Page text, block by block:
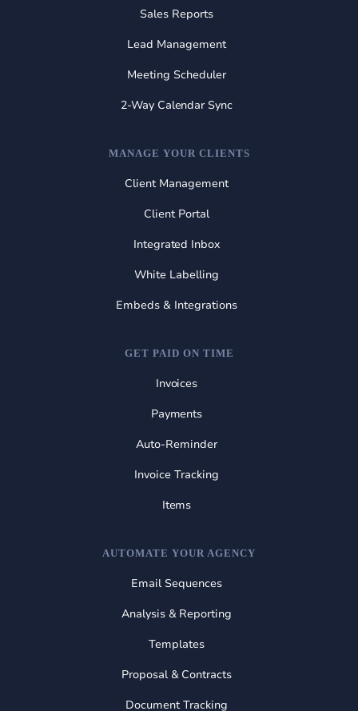
Sales Reports
Lead Management
Meeting Scheduler
2-Way Calendar Sync
MANAGE YOUR CLIENTS
Client Management
Client Portal
Integrated Inbox
White Labelling
Embeds & Integrations
GET PAID ON TIME
Invoices
Payments
Auto-Reminder
Invoice Tracking
Items
AUTOMATE YOUR AGENCY
Email Sequences
Analysis & Reporting
Templates
Proposal & Contracts
Document Tracking